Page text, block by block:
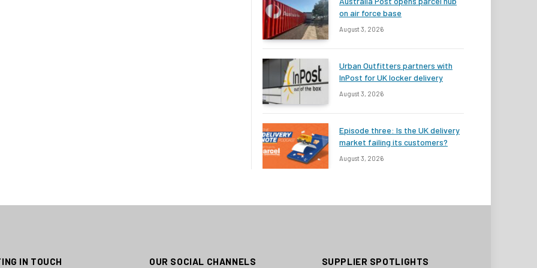
on air force base
August 3, 2026
Urban Outfitters partners with
InPost for UK locker delivery
August 3, 2026
Episode three: Is the UK delivery
market failing its customers?
August 3, 2026
IN TOUCH OUR SOCIAL CHANNELS SUPPLIER SPOTLIGHTS